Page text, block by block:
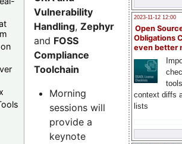
2023-11-12 12:00
Open
Obligations
even better
context diffs
lists
Vulnerability
Handling, Zephyr
and FOSS
Compliance
Toolchain
Morning
sessions will
provide a
keynote